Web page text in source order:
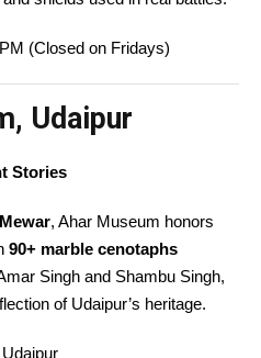
(Closed on Fridays)
Udaipur
Stories
Mewar, Ahar Museum honors
90+ marble cenotaphs
Singh and Shambu Singh,
of Udaipur’s heritage.